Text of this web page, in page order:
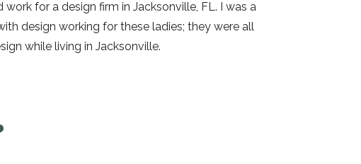
for a design firm in Jacksonville, FL. I was a
design working for these ladies; they were all
while living in Jacksonville.